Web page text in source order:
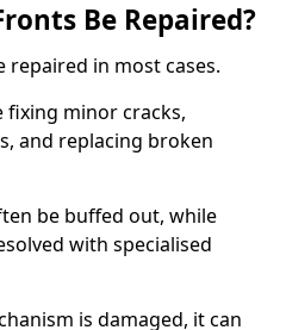
Be Repaired?
repaired in most cases.
fixing minor cracks,
and replacing broken
be buffed out, while
with specialised
is damaged, it can